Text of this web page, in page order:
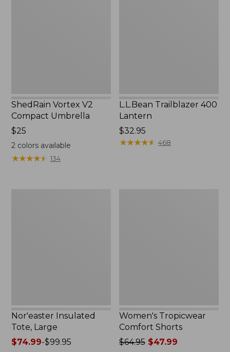
ShedRain Vortex V2
Compact Umbrella
Price:
$25
$25
2colors available
★★★★★
★★★★★ 134
L.L.Bean Trailblazer 400
Lantern
Price:
$32.95
$32.95
★★★★★
★★★★★ 468
Nor'easter Insulated
Tote, Large
Price
$74.99-$99.95
Women's Tropicwear
Comfort Shorts
Price
$64.95 $47.99